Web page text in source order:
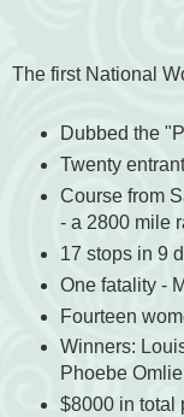
The first National
Dubbed the
Twenty
Course from
- a 2800 mile
17 stops in 9
One fatality -
Fourteen
Winners:
Phoebe
$8000 in total